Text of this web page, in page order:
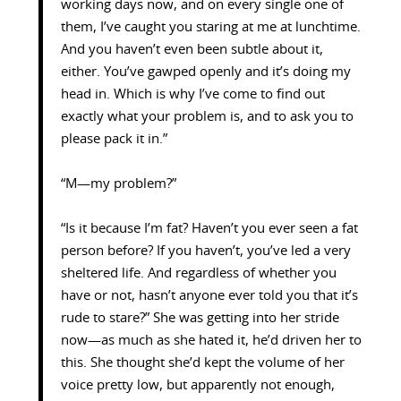
working days now, and on every single one of
them, I’ve caught you staring at me at lunchtime.
And you haven’t even been subtle about it,
either. You’ve gawped openly and it’s doing my
head in. Which is why I’ve come to find out
exactly what your problem is, and to ask you to
please pack it in.”
“M—my problem?”
“Is it because I’m fat? Haven’t you ever seen a fat
person before? If you haven’t, you’ve led a very
sheltered life. And regardless of whether you
have or not, hasn’t anyone ever told you that it’s
rude to stare?” She was getting into her stride
now—as much as she hated it, he’d driven her to
this. She thought she’d kept the volume of her
voice pretty low, but apparently not enough,